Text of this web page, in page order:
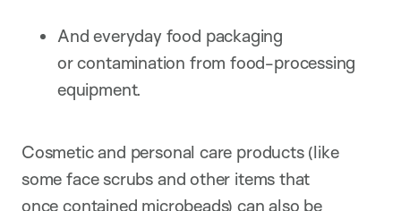
And everyday food packaging
or contamination from food-processing
equipment.
Cosmetic and personal care products (like
some face scrubs and other items that
once contained microbeads) can also be